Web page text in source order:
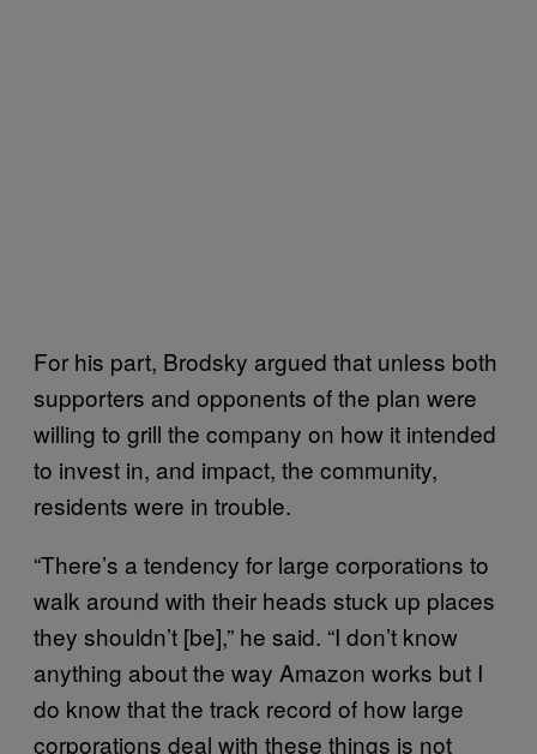
For his part, Brodsky argued that unless both
supporters and opponents of the plan were
willing to grill the company on how it intended
to invest in, and impact, the community,
residents were in trouble.
“There’s a tendency for large corporations to
walk around with their heads stuck up places
they shouldn’t [be],” he said. “I don’t know
anything about the way Amazon works but I
do know that the track record of how large
corporations deal with these things is not